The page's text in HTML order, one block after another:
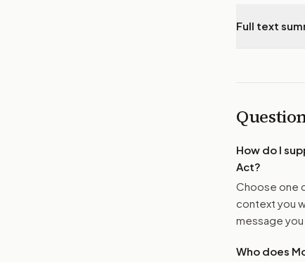
Full text
How do I
Act?
Choose one
context you
message you
Who does